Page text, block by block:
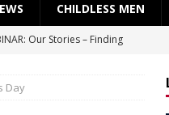
CHILDLESS MEN
Our Stories – Finding
Childless, Feminist: a
Day